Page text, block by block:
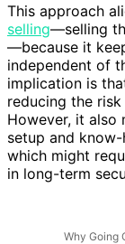
This approach
selling—selling
—because it
independent of
implication is
reducing the
However, it also
setup and
which might
in long-term